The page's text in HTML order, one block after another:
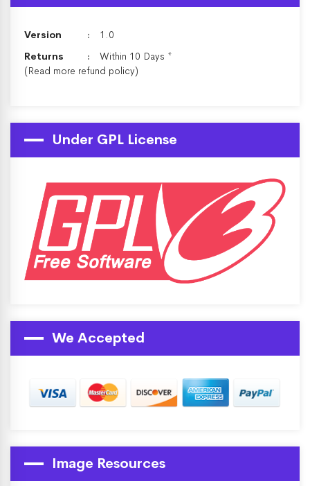
Version
1.0
Returns
Within 10 Days *
(Read more refund policy)
Under GPL License
We Accepted
Image Resources